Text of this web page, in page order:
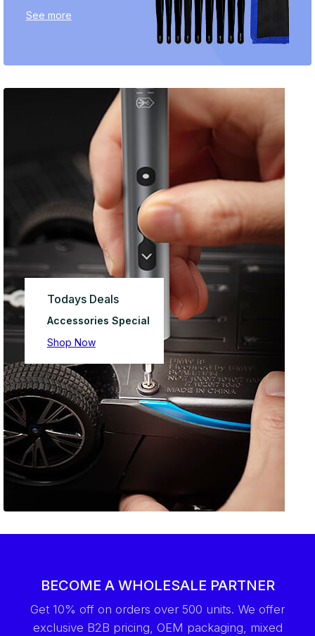
See more
Todays Deals
Accessories Special
Shop Now
BECOME A WHOLESALE PARTNER
Get 10% off on orders over 500 units. We offer
exclusive B2B pricing, OEM packaging, mixed